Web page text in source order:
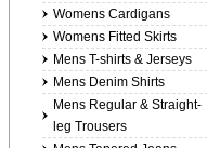
Womens Cardigans
Womens Fitted Skirts
Mens T-shirts & Jerseys
Mens Denim Shirts
Mens Regular & Straight-
leg Trousers